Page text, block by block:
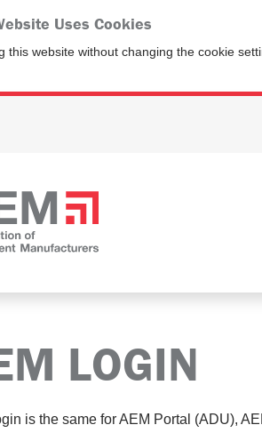
Uses Cookies
this website without changing the cookie
LOGIN
is the same for AEM Portal (ADU),